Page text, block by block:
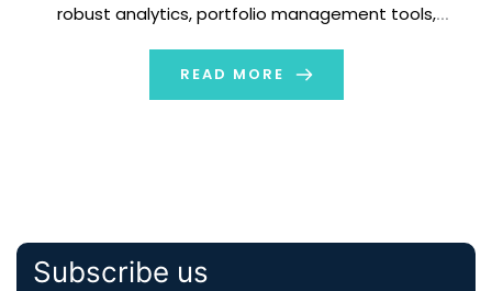
robust analytics, portfolio management tools,
advisors create more personalized experiences for
end-investors. From high-net-worth […]
READ MORE
Subscribe us